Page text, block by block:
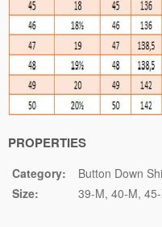
PROPERTIES
Category: Button Down
Size:
39-M 40-M